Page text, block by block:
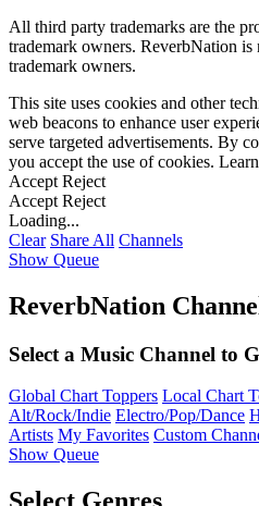
All third party trademarks are the
trademark owners. ReverbNation
trademark owners.
This site uses cookies and other
web beacons to enhance user
serve targeted advertisements. By
you accept the use of cookies.
Accept Reject
Accept Reject
Loading...
Clear Share All Channels
Show Queue
ReverbNation
Select a Music Channel to
Global Chart Toppers Local Chart
Alt/Rock/Indie Electro/Pop/Dance
Artists My Favorites Custom
Show Queue